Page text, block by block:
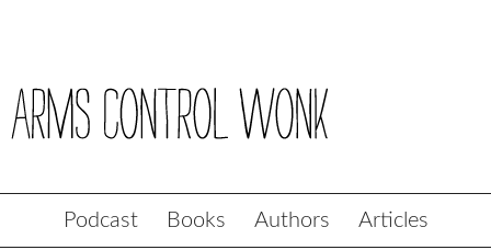
Podcast Books Authors Articles